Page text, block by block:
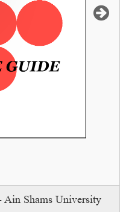
Shams University